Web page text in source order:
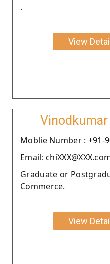
.
View
Vinodkumar
Moblie Number : +91-
Email: chiXXX@XXX.com
Graduate or
Commerce.
View